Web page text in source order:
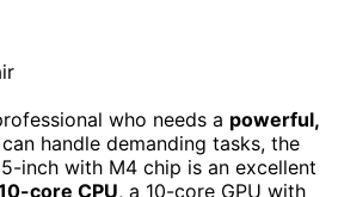
who needs a powerful,
handle demanding tasks, the
inch with M4 chip is an excellent
core CPU, a 10-core GPU with